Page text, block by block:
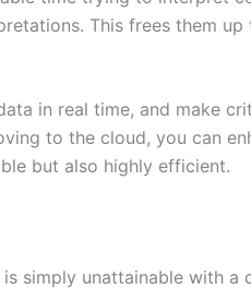
This frees them
in real time, and make
to the cloud, you can
but also highly efficient.
simply unattainable with a